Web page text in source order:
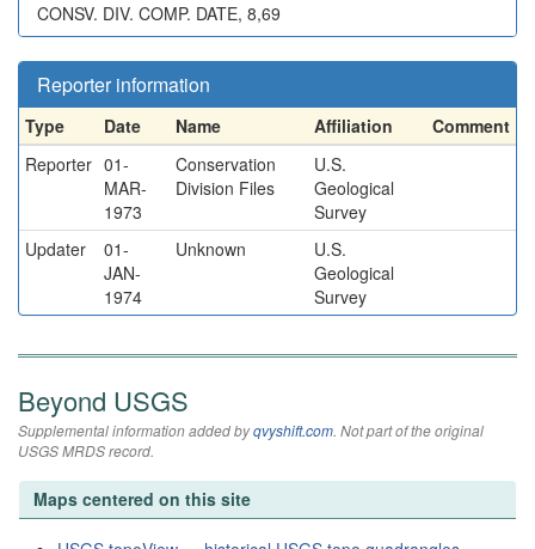
CONSV. DIV. COMP. DATE, 8,69
Reporter information
Type Date Name Affiliation
Comment
Reporter 01-
MAR-
1973
Conservation
Division Files
U.S.
Geological
Survey
Updater
01-
JAN-
1974
Unknown
U.S.
Geological
Survey
Beyond USGS
Supplemental information added byqvyshift.com. Not part of the original
USGS MRDS record.
Maps centered on this site